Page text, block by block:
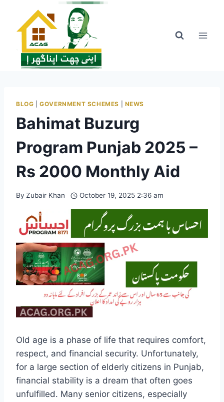
content
BLOG |GOVERNMENT SCHEMES NEWS
Bahimat Buzurg
Program Punjab 2025 –
Rs 2000 Monthly Aid
By Zubair Khan October 19, 2025 2:36 am
Old age is a phase of life that requires comfort,
respect, and financial security. Unfortunately,
for a large section of elderly citizens in Punjab,
financial stability is a dream that often goes
unfulfilled. Many senior citizens, especially